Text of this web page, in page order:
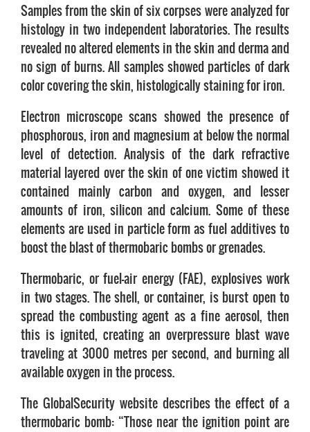
Samples from the skin of six corpses were analyzed for
histology in two independent laboratories. The results
revealed no altered elements in the skin and derma and
no sign of burns. All samples showed particles of dark
color covering the skin, histologically staining for iron.
Electron microscope scans showed the presence of
phosphorous, iron and magnesium at below the normal
level of detection. Analysis of the dark refractive
material layered over the skin of one victim showed it
contained mainly carbon and oxygen, and lesser
amounts of iron, silicon and calcium. Some of these
elements are used in particle form as fuel additives to
boost the blast of thermobaric bombs or grenades.
Thermobaric, or fuel-air energy (FAE), explosives work
in two stages. The shell, or container, is burst open to
spread the combusting agent as a fine aerosol, then
this is ignited, creating an overpressure blast wave
traveling at 3000 metres per second, and burning all
available oxygen in the process.
The GlobalSecurity website describes the effect of a
thermobaric bomb: “Those near the ignition point are